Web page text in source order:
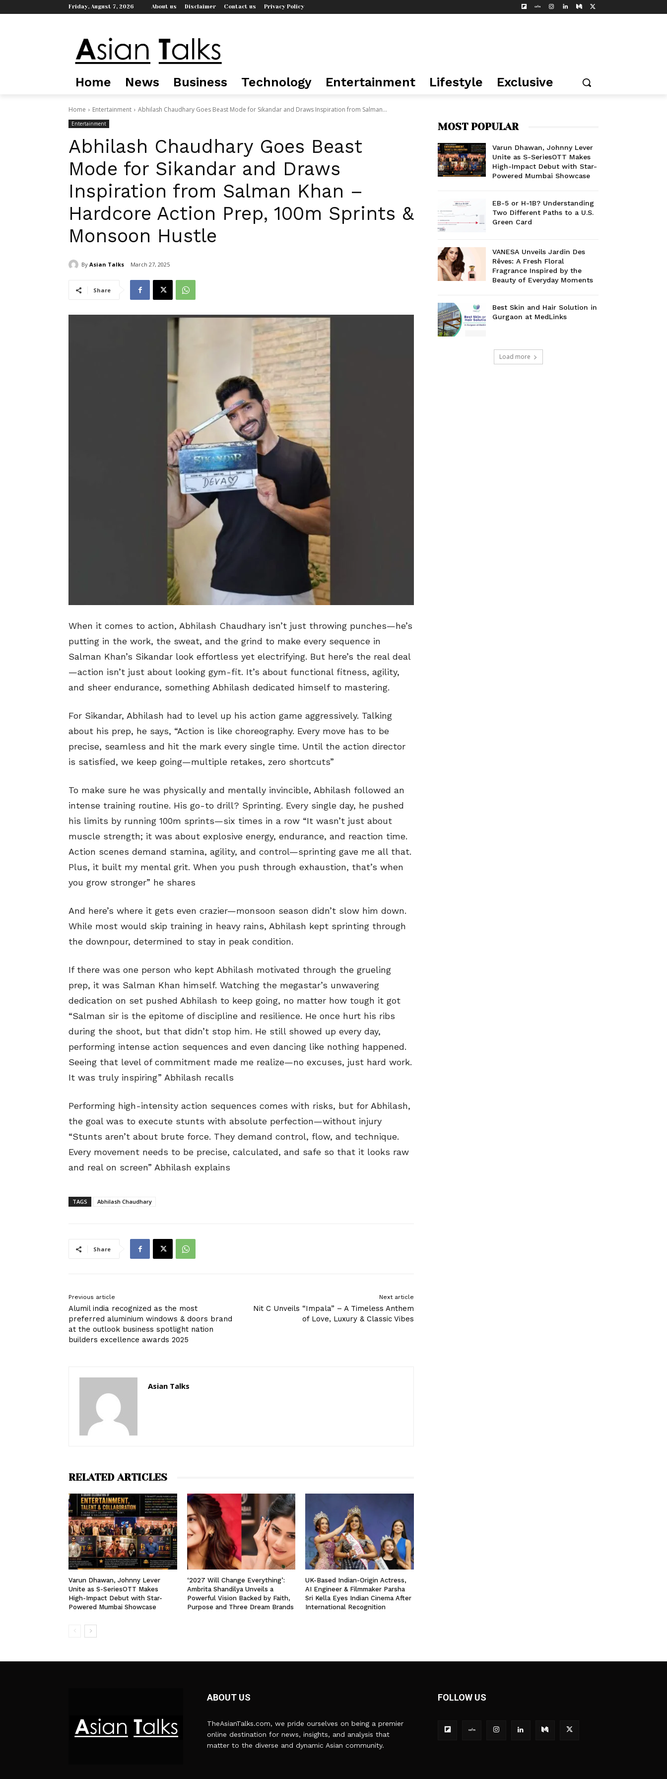
Friday, August 7, 2026 About us Disclaimer Contact us Privacy Policy
Home News Business Technology Entertainment Lifestyle Exclusive
Home Entertainment Abhilash Chaudhary Goes Beast Mode for Sikandar and Draws Inspiration from Salman...
Entertainment
Abhilash Chaudhary Goes Beast
Mode for Sikandar and Draws
Inspiration from Salman Khan –
Hardcore Action Prep, 100m Sprints &
Monsoon Hustle
By Asian Talks March 27, 2025
Share
When it comes to action, Abhilash Chaudhary isn’t just throwing punches—he’s
putting in the work, the sweat, and the grind to make every sequence in
Salman Khan’s Sikandar look effortless yet electrifying. But here’s the real deal
—action isn’t just about looking gym-fit. It’s about functional fitness, agility,
and sheer endurance, something Abhilash dedicated himself to mastering.
For Sikandar, Abhilash had to level up his action game aggressively. Talking
about his prep, he says, “Action is like choreography. Every move has to be
precise, seamless and hit the mark every single time. Until the action director
is satisfied, we keep going—multiple retakes, zero shortcuts”
To make sure he was physically and mentally invincible, Abhilash followed an
intense training routine. His go-to drill? Sprinting. Every single day, he pushed
his limits by running 100m sprints—six times in a row “It wasn’t just about
muscle strength; it was about explosive energy, endurance, and reaction time.
Action scenes demand stamina, agility, and control—sprinting gave me all that.
Plus, it built my mental grit. When you push through exhaustion, that’s when
you grow stronger” he shares
And here’s where it gets even crazier—monsoon season didn’t slow him down.
While most would skip training in heavy rains, Abhilash kept sprinting through
the downpour, determined to stay in peak condition.
If there was one person who kept Abhilash motivated through the grueling
prep, it was Salman Khan himself. Watching the megastar’s unwavering
dedication on set pushed Abhilash to keep going, no matter how tough it got
“Salman sir is the epitome of discipline and resilience. He once hurt his ribs
during the shoot, but that didn’t stop him. He still showed up every day,
performing intense action sequences and even dancing like nothing happened.
Seeing that level of commitment made me realize—no excuses, just hard work.
It was truly inspiring” Abhilash recalls
Performing high-intensity action sequences comes with risks, but for Abhilash,
the goal was to execute stunts with absolute perfection—without injury
“Stunts aren’t about brute force. They demand control, flow, and technique.
Every movement needs to be precise, calculated, and safe so that it looks raw
and real on screen” Abhilash explains
TAGS Abhilash Chaudhary
Share
Previous article
Alumil india recognized as the most
preferred aluminium windows & doors brand
at the outlook business spotlight nation
builders excellence awards 2025
Next article
Nit C Unveils “Impala” – A Timeless Anthem
of Love, Luxury & Classic Vibes
Asian Talks
RELATED ARTICLES
Varun Dhawan, Johnny Lever
Unite as S-SeriesOTT Makes
High-Impact Debut with Star-
Powered Mumbai Showcase
‘2027 Will Change Everything’:
Ambrita Shandilya Unveils a
Powerful Vision Backed by Faith,
Purpose and Three Dream Brands
UK-Based Indian-Origin Actress,
AI Engineer & Filmmaker Parsha
Sri Kella Eyes Indian Cinema After
International Recognition
MOST POPULAR
Varun Dhawan, Johnny Lever
Unite as S-SeriesOTT Makes
High-Impact Debut with Star-
Powered Mumbai Showcase
EB-5 or H-1B? Understanding
Two Different Paths to a U.S.
Green Card
VANESA Unveils Jardin Des
Rêves: A Fresh Floral
Fragrance Inspired by the
Beauty of Everyday Moments
Best Skin and Hair Solution in
Gurgaon at MedLinks
Load more
ABOUT US
TheAsianTalks.com, we pride ourselves on being a premier
online destination for news, insights, and analysis that
matter to the diverse and dynamic Asian community.
FOLLOW US